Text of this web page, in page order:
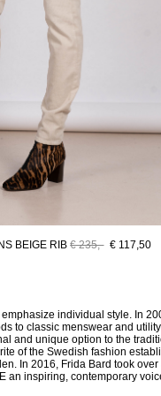
BEIGE RIB € 235,- € 117,50
individual style. In
to classic menswear and
and unique option to the
of the Swedish fashion
In 2016, Frida Bard took
an inspiring, contemporary